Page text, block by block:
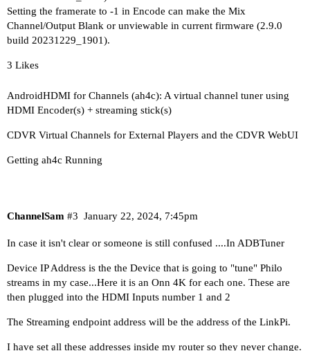
Setting the framerate to -1 in Encode can make the Mix
Channel/Output Blank or unviewable in current firmware (2.9.0
build 20231229_1901).
3 Likes
AndroidHDMI for Channels (ah4c): A virtual channel tuner using
HDMI Encoder(s) + streaming stick(s)
CDVR Virtual Channels for External Players and the CDVR WebUI
Getting ah4c Running
ChannelSam January 22, 2024, 7:45pm
#3
In case it isn't clear or someone is still confused ....In ADBTuner
Device IP Address is the the Device that is going to "tune" Philo
streams in my case...Here it is an Onn 4K for each one. These are
then plugged into the HDMI Inputs number 1 and 2
The Streaming endpoint address will be the address of the LinkPi.
I have set all these addresses inside my router so they never change.